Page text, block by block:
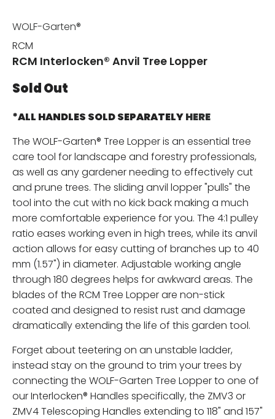
WOLF-Garten®
RCM
RCM Interlocken® Anvil Tree Lopper
Sold Out
*ALL HANDLES SOLD SEPARATELYHERE
The WOLF-Garten® Tree Lopper is an essential tree
care tool for landscape and forestry professionals,
as well as any gardener needing to effectively cut
and prune trees. The sliding anvil lopper "pulls" the
tool into the cut with no kick back making a much
more comfortable experience for you. The 4:1 pulley
ratio eases working even in high trees, while its anvil
action allows for easy cutting of branches up to 40
mm (1.57") in diameter. Adjustable working angle
through 180 degrees helps for awkward areas. The
blades of the RCM Tree Lopper are non-stick
coated and designed to resist rust and damage
dramatically extending the life of this garden tool.
Forget about teetering on an unstable ladder,
instead stay on the ground to trim your trees by
connecting the WOLF-Garten Tree Lopper to one of
our Interlocken® Handles specifically, the ZMV3 or
ZMV4 Telescoping Handles extending to 118" and 157"